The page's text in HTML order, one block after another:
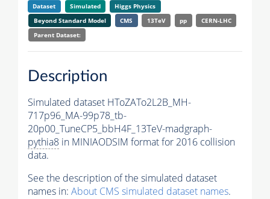
Dataset Simulated
Higgs Physics
Beyond Standard Model
CMS 13TeV pp
CERN-LHC
Parent Dataset:
Description
Simulated dataset HToZATo2L2B_MH-
717p96_MA-99p78_tb-
20p00_TuneCP5_bbH4F_13TeV-madgraph-
pythia8 in MINIAODSIM format for 2016 collision
data.
See the description of the simulated dataset
names in: About CMS simulated dataset names.